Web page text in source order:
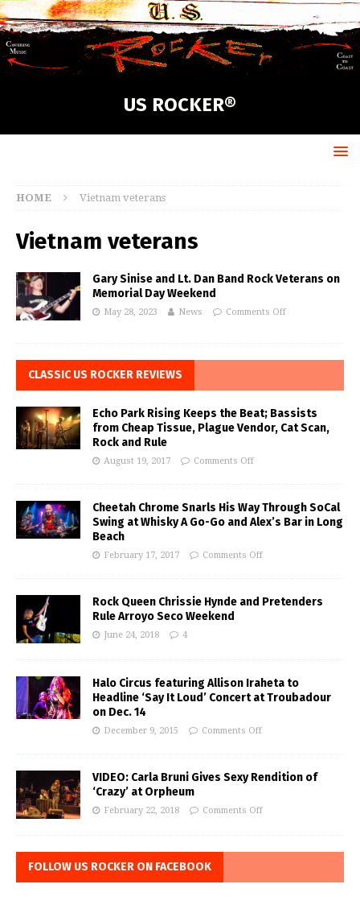
US ROCKER®
HOME Vietnam veterans
Vietnam veterans
Gary Sinise and Lt. Dan Band Rock Veterans on
Memorial Day Weekend
May 28, 2023 News Comments Off
CLASSIC US ROCKER REVIEWS
Echo Park Rising Keeps the Beat; Bassists
from Cheap Tissue, Plague Vendor, Cat Scan,
Rock and Rule
August 19, 2017 Comments Off
Cheetah Chrome Snarls His Way Through SoCal
Swing at Whisky A Go-Go and Alex’s Bar in Long
Beach
February 17, 2017 Comments Off
Rock Queen Chrissie Hynde and Pretenders
Rule Arroyo Seco Weekend
June 24, 2018 4
Halo Circus featuring Allison Iraheta to
Headline ‘Say It Loud’ Concert at Troubadour
on Dec. 14
December 9, 2015 Comments Off
VIDEO: Carla Bruni Gives Sexy Rendition of
‘Crazy’ at Orpheum
February 22, 2018 Comments Off
FOLLOW US ROCKER ON FACEBOOK